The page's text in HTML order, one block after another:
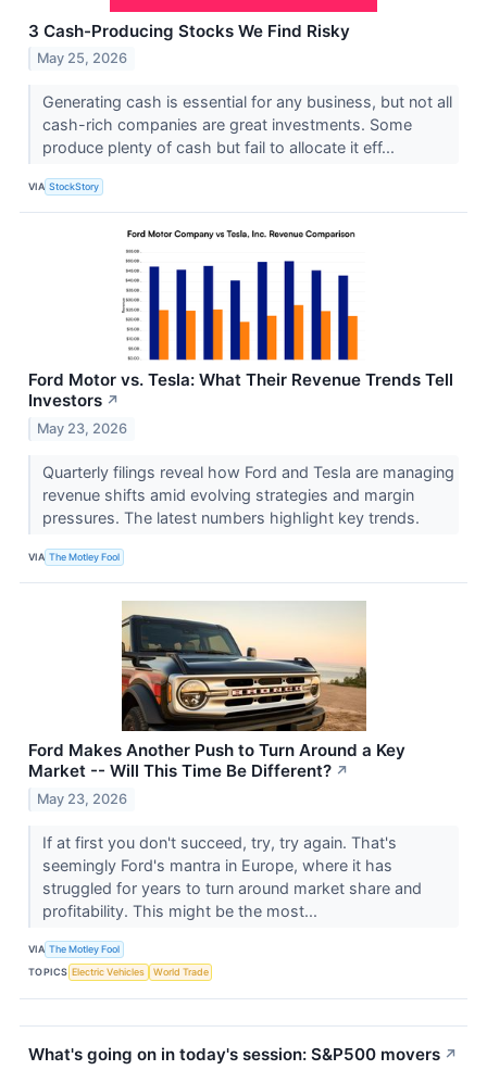
3 Cash-Producing Stocks We Find Risky
May 25, 2026
Generating cash is essential for any business, but not all
cash-rich companies are great investments. Some
produce plenty of cash but fail to allocate it eff...
VIA StockStory
Ford Motor vs. Tesla: What Their Revenue Trends Tell
Investors ↗
May 23, 2026
Quarterly filings reveal how Ford and Tesla are managing
revenue shifts amid evolving strategies and margin
pressures. The latest numbers highlight key trends.
VIA The Motley Fool
Ford Makes Another Push to Turn Around a Key
Market -- Will This Time Be Different? ↗
May 23, 2026
If at first you don't succeed, try, try again. That's
seemingly Ford's mantra in Europe, where it has
struggled for years to turn around market share and
profitability. This might be the most...
VIA The Motley Fool
TOPICS Electric Vehicles World Trade
What's going on in today's session: S&P500 movers ↗